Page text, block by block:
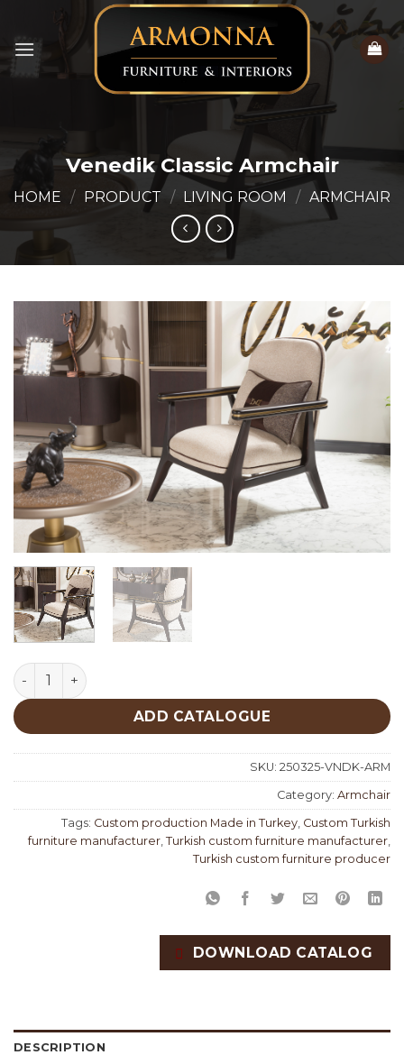
content
Venedik Classic Armchair
HOME / PRODUCT / LIVING ROOM / ARMCHAIR
Venedik Classic Armchair quantity
ADD CATALOGUE
SKU: 250325-VNDK-ARM
Category: Armchair
Tags: Custom production Made in Turkey Custom Turkish
furniture manufacturer Turkish custom furniture manufacturer
Turkish custom furniture producer
DOWNLOAD CATALOG
DESCRIPTION